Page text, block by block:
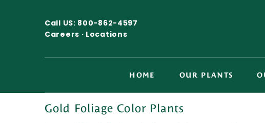
Call US: 800-862-4597
Careers · Locations
HOME OUR PLANTS
Gold Foliage Color Plants